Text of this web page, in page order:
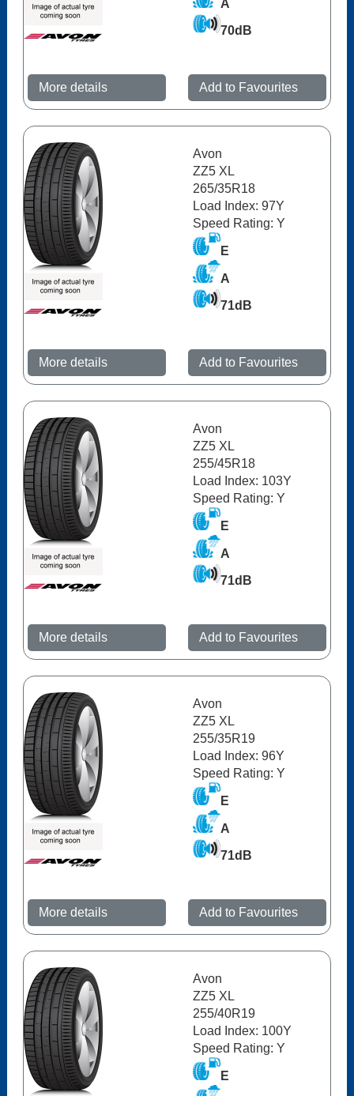
A
70dB
More details Add to Favourites
Avon
ZZ5 XL
265/35R18
Load Index: 97Y
Speed Rating: Y
E
A
71dB
More details Add to Favourites
Avon
ZZ5 XL
255/45R18
Load Index: 103Y
Speed Rating: Y
E
A
71dB
More details Add to Favourites
Avon
ZZ5 XL
255/35R19
Load Index: 96Y
Speed Rating: Y
E
A
71dB
More details Add to Favourites
Avon
ZZ5 XL
255/40R19
Load Index: 100Y
Speed Rating: Y
E